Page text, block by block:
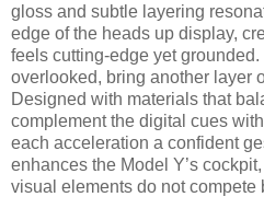
gloss and subtle layering
edge of the heads up display,
feels cutting-edge yet
overlooked, bring another layer
Designed with materials that
complement the digital cues
each acceleration a confident
enhances the Model Y’s
visual elements do not